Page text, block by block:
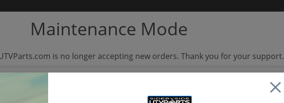
Maintenance Mode
is no longer accepting new orders. Thank you for your support.